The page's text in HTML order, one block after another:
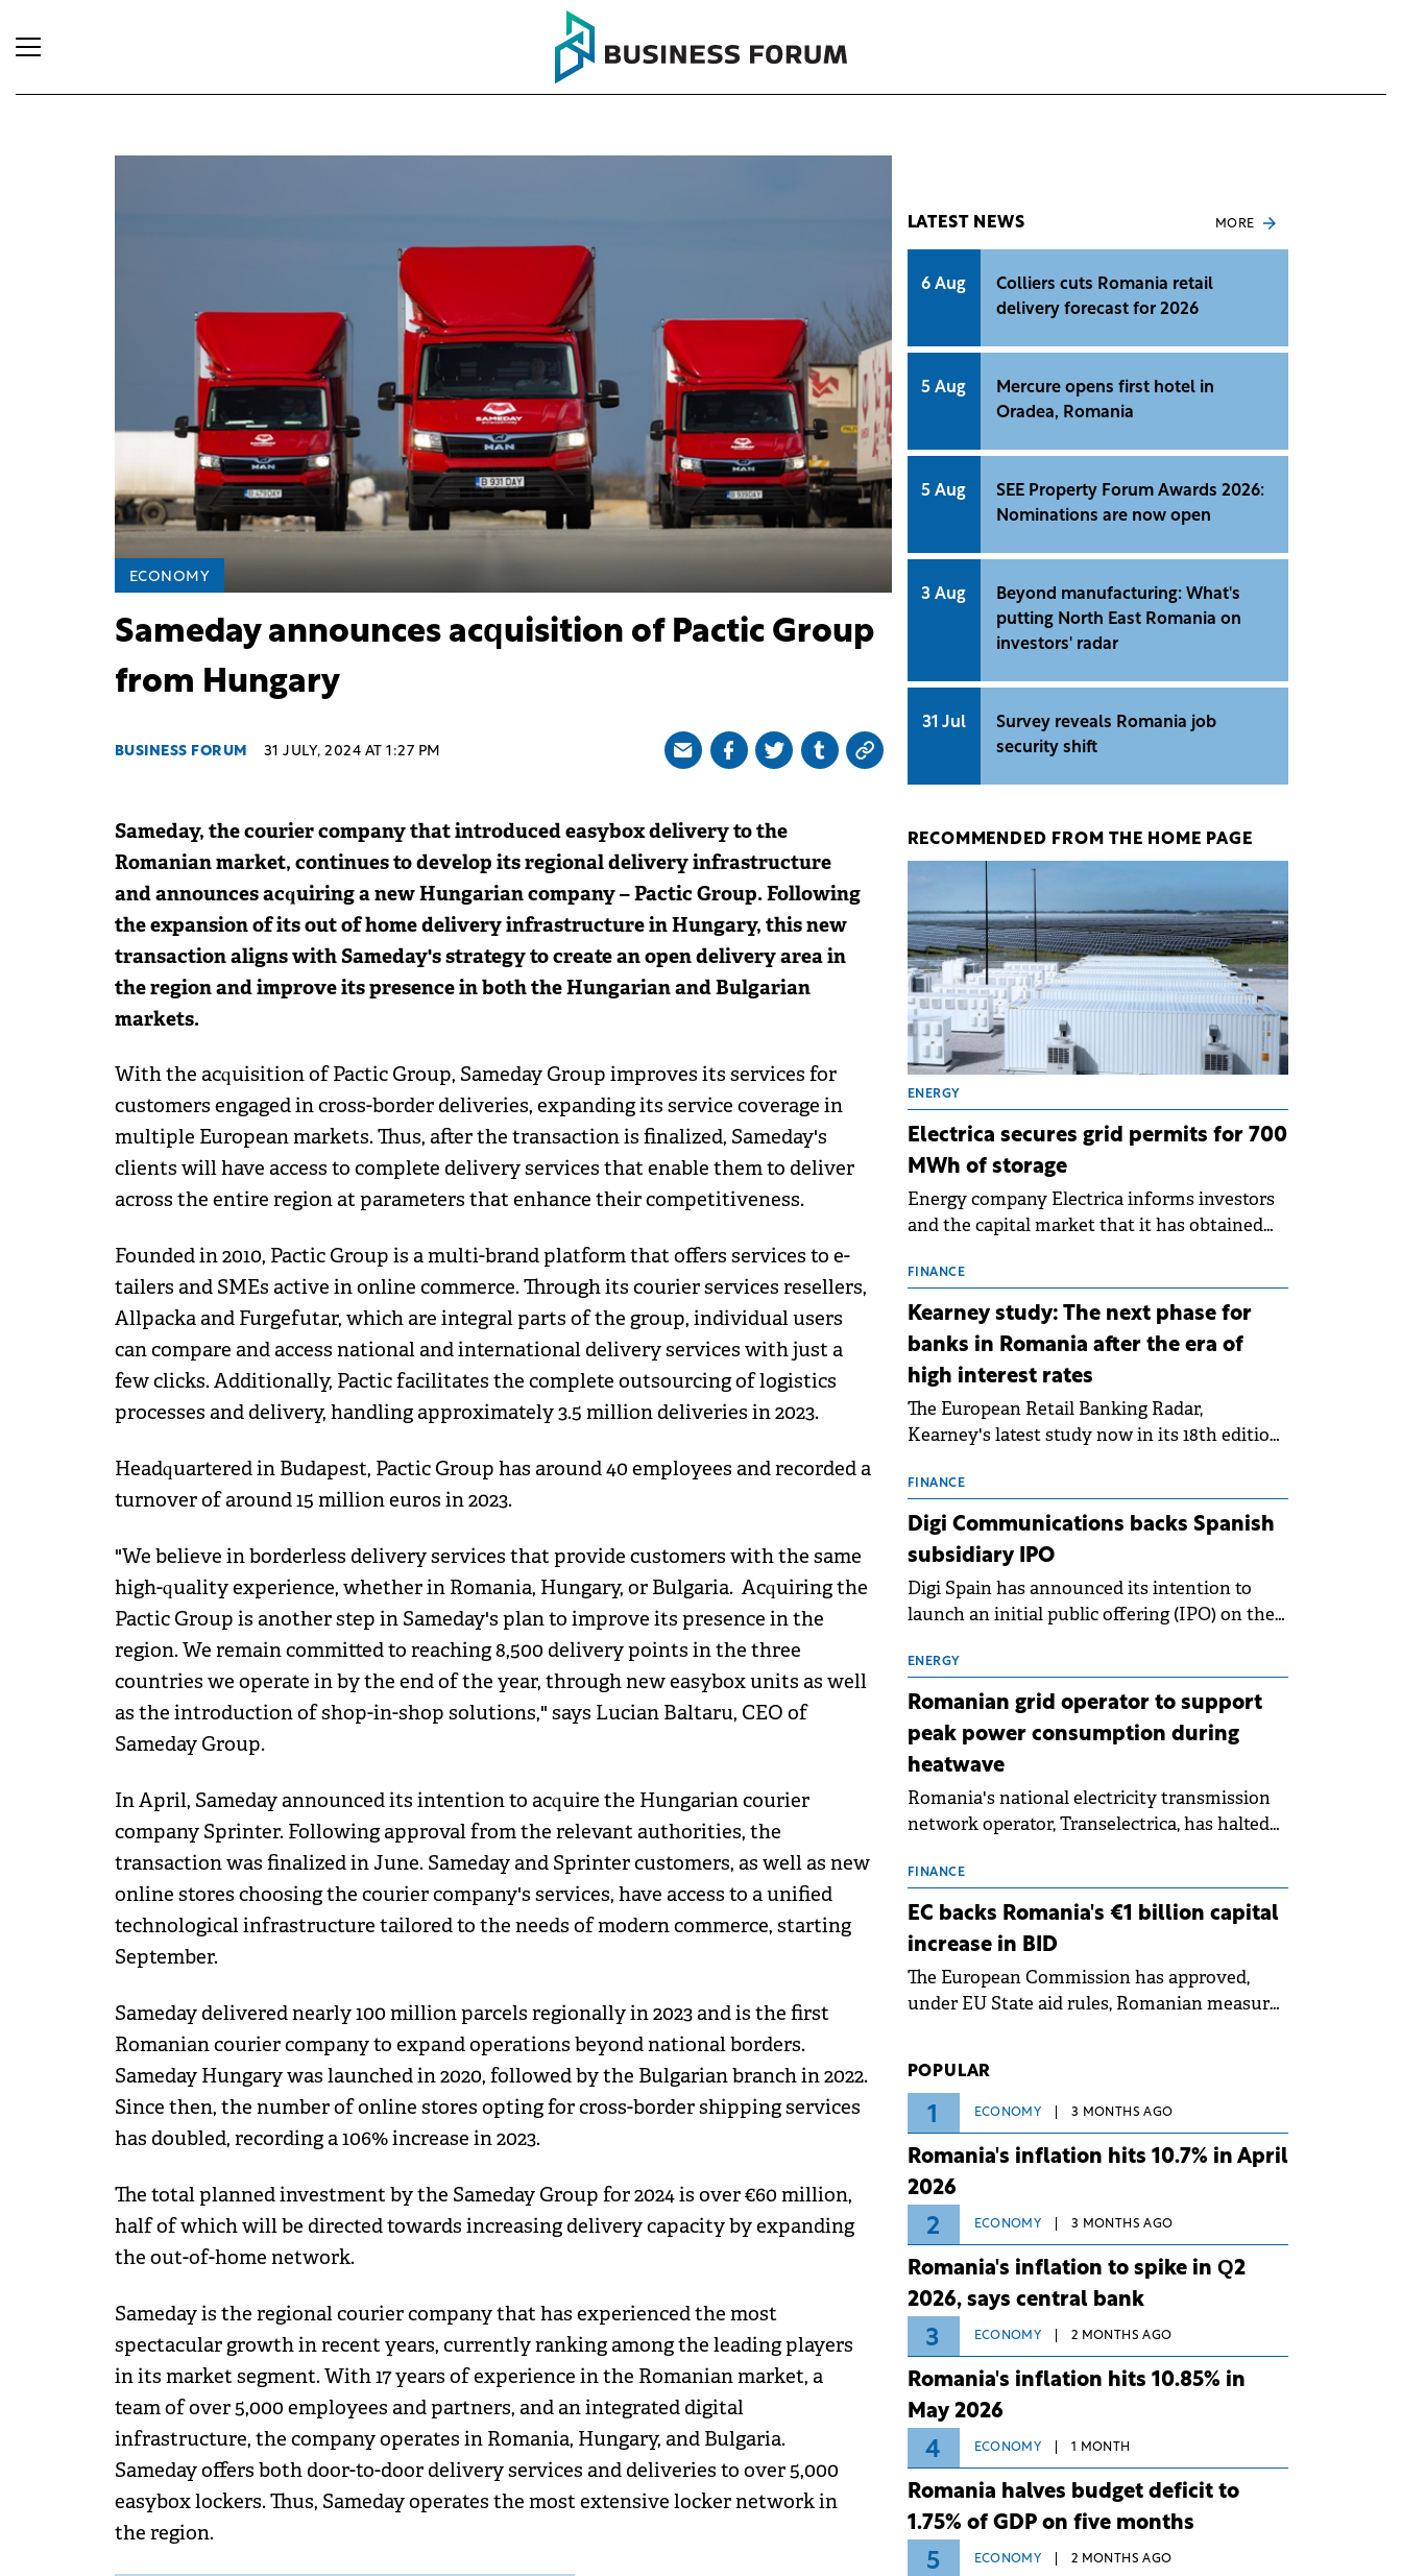
ECONOMY
Sameday announces acquisition of Pactic Group
from Hungary
BUSINESS FORUM 31 JULY, 2024 AT 1:27 PM
Sameday, the courier company that introduced easybox delivery to the
Romanian market, continues to develop its regional delivery infrastructure
and announces acquiring a new Hungarian company – Pactic Group. Following
the expansion of its out of home delivery infrastructure in Hungary, this new
transaction aligns with Sameday's strategy to create an open delivery area in
the region and improve its presence in both the Hungarian and Bulgarian
markets.
With the acquisition of Pactic Group, Sameday Group improves its services for
customers engaged in cross-border deliveries, expanding its service coverage in
multiple European markets. Thus, after the transaction is finalized, Sameday's
clients will have access to complete delivery services that enable them to deliver
across the entire region at parameters that enhance their competitiveness.
Founded in 2010, Pactic Group is a multi-brand platform that offers services to e-
tailers and SMEs active in online commerce. Through its courier services resellers,
Allpacka and Furgefutar, which are integral parts of the group, individual users
can compare and access national and international delivery services with just a
few clicks. Additionally, Pactic facilitates the complete outsourcing of logistics
processes and delivery, handling approximately 3.5 million deliveries in 2023.
Headquartered in Budapest, Pactic Group has around 40 employees and recorded a
turnover of around 15 million euros in 2023.
"We believe in borderless delivery services that provide customers with the same
high-quality experience, whether in Romania, Hungary, or Bulgaria. Acquiring the
Pactic Group is another step in Sameday's plan to improve its presence in the
region. We remain committed to reaching 8,500 delivery points in the three
countries we operate in by the end of the year, through new easybox units as well
as the introduction of shop-in-shop solutions," says Lucian Baltaru, CEO of
Sameday Group.
In April, Sameday announced its intention to acquire the Hungarian courier
company Sprinter. Following approval from the relevant authorities, the
transaction was finalized in June. Sameday and Sprinter customers, as well as new
online stores choosing the courier company's services, have access to a unified
technological infrastructure tailored to the needs of modern commerce, starting
September.
Sameday delivered nearly 100 million parcels regionally in 2023 and is the first
Romanian courier company to expand operations beyond national borders.
Sameday Hungary was launched in 2020, followed by the Bulgarian branch in 2022.
Since then, the number of online stores opting for cross-border shipping services
has doubled, recording a 106% increase in 2023.
The total planned investment by the Sameday Group for 2024 is over €60 million,
half of which will be directed towards increasing delivery capacity by expanding
the out-of-home network.
Sameday is the regional courier company that has experienced the most
spectacular growth in recent years, currently ranking among the leading players
in its market segment. With 17 years of experience in the Romanian market, a
team of over 5,000 employees and partners, and an integrated digital
infrastructure, the company operates in Romania, Hungary, and Bulgaria.
Sameday offers both door-to-door delivery services and deliveries to over 5,000
easybox lockers. Thus, Sameday operates the most extensive locker network in
the region.
LATEST NEWS MORE
6 Aug
Colliers cuts Romania retail
delivery forecast for 2026
5 Aug
Mercure opens first hotel in
Oradea, Romania
5 Aug
SEE Property Forum Awards 2026:
Nominations are now open
3 Aug
Beyond manufacturing: What's
putting North East Romania on
investors' radar
31 Jul
Survey reveals Romania job
security shift
RECOMMENDED FROM THE HOME PAGE
ENERGY
Electrica secures grid permits for 700
MWh of storage
Energy company Electrica informs investors
and the capital market that it has obtained
for 17 new battery energy storage projects
(BESS), with a total capacity of approximately
700 MWh.
FINANCE
Kearney study: The next phase for
banks in Romania after the era of
high interest rates
The European Retail Banking Radar,
Kearney's latest study now in its 18th edition,
normalisation following the conditions of
2023–2025. For Romania, the challenge
extends beyond the normalisation of interest
rates.
FINANCE
Digi Communications backs Spanish
subsidiary IPO
Digi Spain has announced its intention to
launch an initial public offering (IPO) on the
approximately €150 million.
ENERGY
Romanian grid operator to support
peak power consumption during
heatwave
Romania's national electricity transmission
network operator, Transelectrica, has halted
the grid operates at maximum capacity
during an ongoing extreme heatwave. The
operational risks associated with severe
weather conditions.
FINANCE
EC backs Romania's €1 billion capital
increase in BID
The European Commission has approved,
under EU State aid rules, Romanian measures
Dezvoltare (BID).
POPULAR
1 ECONOMY 3 MONTHS AGO
Romania's inflation hits 10.7% in April
2026
2 ECONOMY 3 MONTHS AGO
Romania's inflation to spike in Q2
2026, says central bank
3 ECONOMY 2 MONTHS AGO
Romania's inflation hits 10.85% in
May 2026
4 ECONOMY 1 MONTH
Romania halves budget deficit to
1.75% of GDP on five months
5 ECONOMY 2 MONTHS AGO